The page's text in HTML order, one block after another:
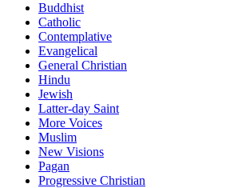
Buddhist
Catholic
Contemplative
Evangelical
General Christian
Hindu
Jewish
Latter-day Saint
More Voices
Muslim
New Visions
Pagan
Progressive Christian